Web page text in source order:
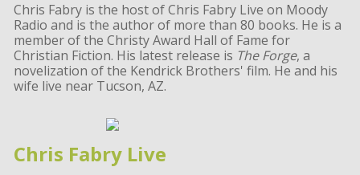
Chris Fabry is the host of Chris Fabry Live on Moody
Radio and is the author of more than 80 books. He is a
member of the Christy Award Hall of Fame for
Christian Fiction. His latest release is The Forge, a
novelization of the Kendrick Brothers' film. He and his
wife live near Tucson, AZ.
Chris Fabry Live